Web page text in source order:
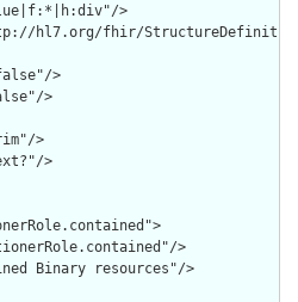
>
hl7.org/fhir/
>
>
>
>
>
Binary resources"/>